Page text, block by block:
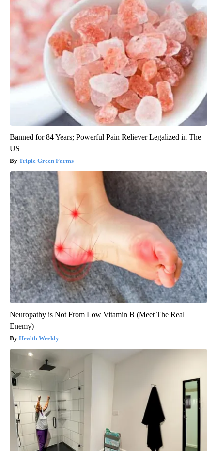
Banned for 84 Years; Powerful Pain Reliever Legalized in The
US
Triple Green Farms
Neuropathy is Not From Low Vitamin B (Meet The Real
Enemy)
Health Weekly